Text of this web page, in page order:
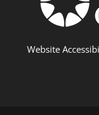
Website